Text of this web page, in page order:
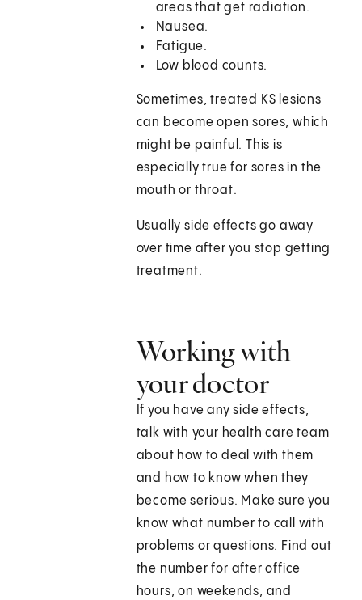
areas that get radiation.
Nausea.
Fatigue.
Low blood counts.
Sometimes, treated KS lesions
can become open sores, which
might be painful. This is
especially true for sores in the
mouth or throat.
Usually side effects go away
over time after you stop getting
treatment.
Working with
your doctor
If you have any side effects,
talk with your health care team
about how to deal with them
and how to know when they
become serious. Make sure you
know what number to call with
problems or questions. Find out
the number for after office
hours, on weekends, and